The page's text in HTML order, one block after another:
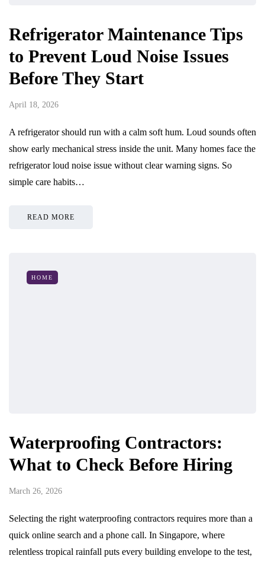
Refrigerator Maintenance Tips
to Prevent Loud Noise Issues
Before They Start
April 18, 2026
A refrigerator should run with a calm soft hum. Loud sounds often
show early mechanical stress inside the unit. Many homes face the
refrigerator loud noise issue without clear warning signs. So
simple care habits…
READ MORE
HOME
Waterproofing Contractors:
What to Check Before Hiring
March 26, 2026
Selecting the right waterproofing contractors requires more than a
quick online search and a phone call. In Singapore, where
relentless tropical rainfall puts every building envelope to the test,